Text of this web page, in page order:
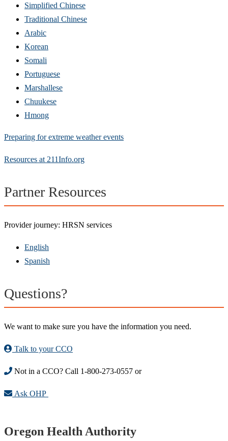
Simplified Chinese
Traditional Chinese
Arabic
Korean
Somali
Portuguese
Marshallese
Chuukese
Hmong
Preparing for extreme weather events
Resources at 211Info.org
Partner Resources
Provider journey: HRSN services
English
Spanish
Questions?
We want to make sure you have the information you need.
Talk to your CCO
Not in a CCO? Call 1-800-273-0557 or
Ask OHP
Footer
Oregon Health Authority